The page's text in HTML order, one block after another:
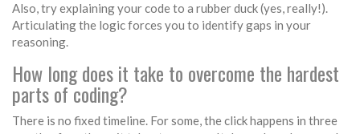
Also, try explaining your code to a rubber duck (yes, really!).
Articulating the logic forces you to identify gaps in your
reasoning.
How long does it take to overcome the hardest
parts of coding?
There is no fixed timeline. For some, the click happens in three